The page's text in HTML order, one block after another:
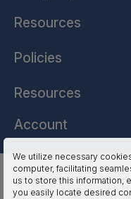
We utilize necessary
computer, facilitating
us to store this information,
you easily locate desired
Resources
Policies
Resources
Account
HSSL Technologies